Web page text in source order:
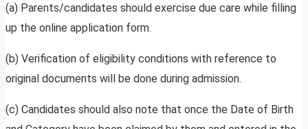
(a) Parents/candidates should exercise due care while filling
up the online application form.
(b) Verification of eligibility conditions with reference to
original documents will be done during admission.
(c) Candidates should also note that once the Date of Birth